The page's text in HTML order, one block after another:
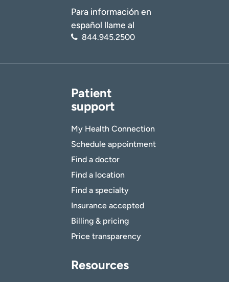
Para información en
español llame al
844.945.2500
Patient
support
My Health Connection
Schedule appointment
Find a doctor
Find a location
Find a specialty
Insurance accepted
Billing & pricing
Price transparency
Resources